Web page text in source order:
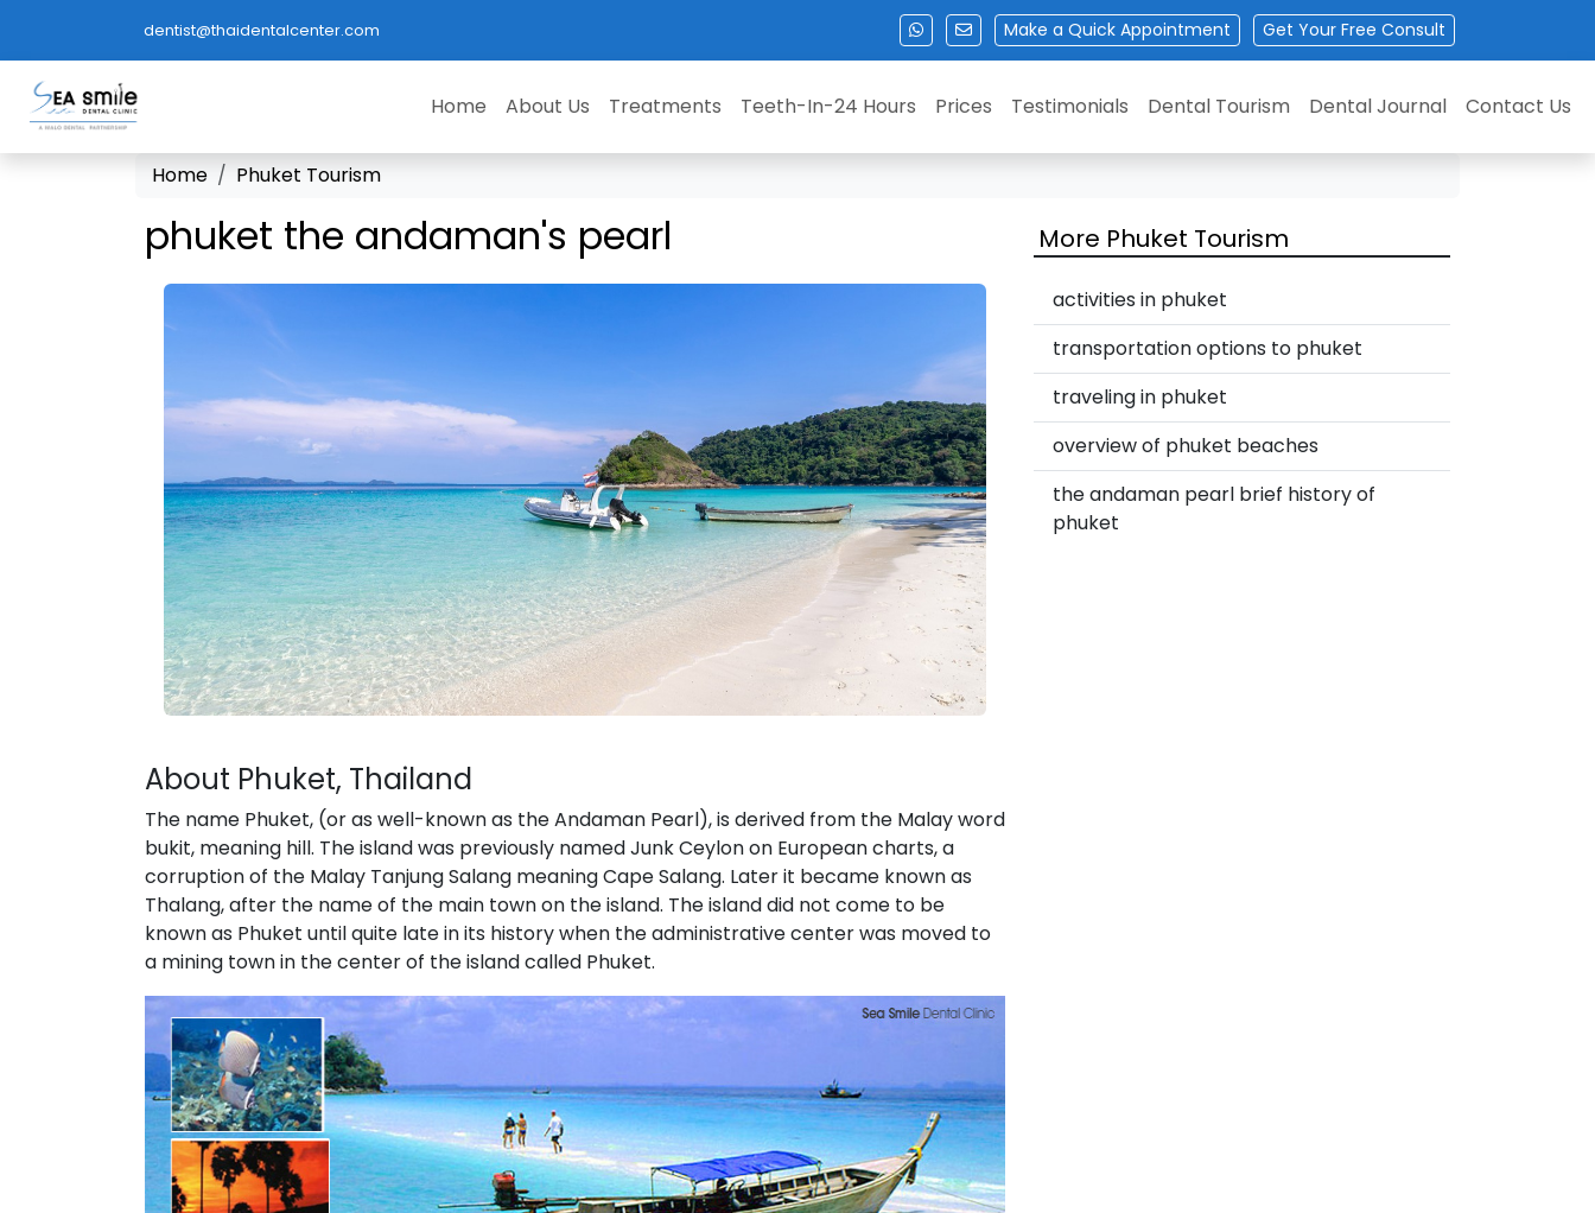
dentist@thaidentalcenter.com Make a Quick Appointment Get Your Free Consult
Home About Us Treatments Teeth-In-24 Hours Prices Testimonials Dental Tourism Dental Journal Contact Us
Home Phuket Tourism
phuket the andaman's pearl
About Phuket, Thailand
The name Phuket, (or as well-known as the Andaman Pearl), is derived from the Malay word
bukit, meaning hill. The island was previously named Junk Ceylon on European charts, a
corruption of the Malay Tanjung Salang meaning Cape Salang. Later it became known as
Thalang, after the name of the main town on the island. The island did not come to be
known as Phuket until quite late in its history when the administrative center was moved to
a mining town in the center of the island called Phuket.
More Phuket Tourism
activities in phuket
transportation options to phuket
traveling in phuket
overview of phuket beaches
the andaman pearl brief history of
phuket